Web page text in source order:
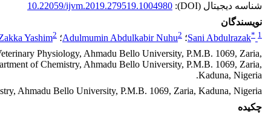
شناسه دیجیتال (DOI):
10.22059/ijvm.2019.279519.1004980
نویسندگان
Sani Abdulrazak* 1 ؛ Adulmumin Abdulkabir Nuhu2 ؛ Yashim2
Physiology, Ahmadu Bello University, P.M.B. 1069, Zaria,
of Chemistry, Ahmadu Bello University, P.M.B. 1069, Zaria,
Kaduna, Nigeria.
Ahmadu Bello University, P.M.B. 1069, Zaria, Kaduna, Nigeria.
چکیده